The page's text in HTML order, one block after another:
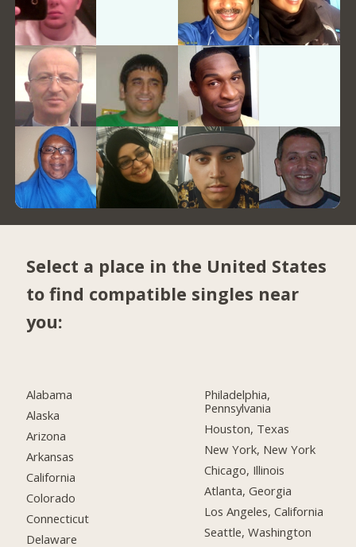
Select a place in the United States
to find compatible singles near
you:
Alabama
Alaska
Arizona
Arkansas
California
Colorado
Connecticut
Delaware
Philadelphia,
Pennsylvania
Houston, Texas
New York, New York
Chicago, Illinois
Atlanta, Georgia
Los Angeles, California
Seattle, Washington